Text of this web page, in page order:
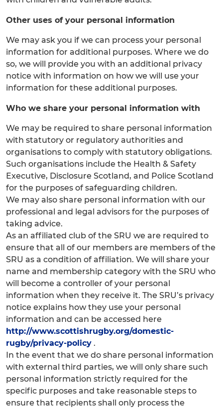
Other uses of your personal information
We may ask you if we can process your personal
information for additional purposes. Where we do
so, we will provide you with an additional privacy
notice with information on how we will use your
information for these additional purposes.
Who we share your personal information with
We may be required to share personal information
with statutory or regulatory authorities and
organisations to comply with statutory obligations.
Such organisations include the Health & Safety
Executive, Disclosure Scotland, and Police Scotland
for the purposes of safeguarding children.
We may also share personal information with our
professional and legal advisors for the purposes of
taking advice.
As an affiliated club of the SRU we are required to
ensure that all of our members are members of the
SRU as a condition of affiliation. We will share your
name and membership category with the SRU who
will become a controller of your personal
information when they receive it. The SRU’s privacy
notice explains how they use your personal
information and can be accessed here
http://www.scottishrugby.org/domestic-
rugby/privacy-policy .
In the event that we do share personal information
with external third parties, we will only share such
personal information strictly required for the
specific purposes and take reasonable steps to
ensure that recipients shall only process the